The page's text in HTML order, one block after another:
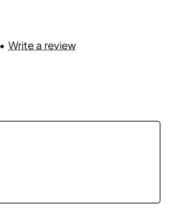
• Write a review